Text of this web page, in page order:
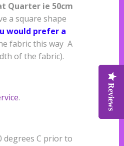
Reviews
Quarter ie 50cm
a square shape
would prefer a
fabric this way A
of the fabric).
.
degrees C prior to
Reviews
Reviews